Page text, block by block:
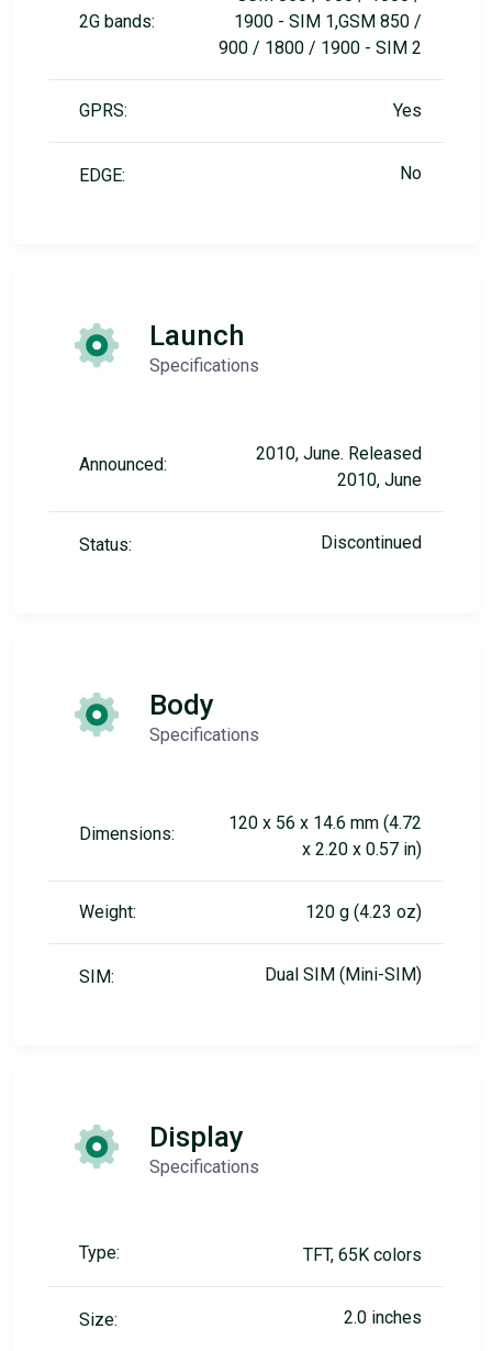
2G bands:
1900 - SIM 1,GSM 850 /
900 / 1800 / 1900 - SIM 2
GPRS: Yes
EDGE: No
Launch
Specifications
Announced:
2010, June. Released
2010, June
Status: Discontinued
Body
Specifications
Dimensions:
120 x 56 x 14.6 mm (4.72
x 2.20 x 0.57 in)
Weight: 120 g (4.23 oz)
SIM: Dual SIM (Mini-SIM)
Display
Specifications
Type: TFT, 65K colors
Size: 2.0 inches